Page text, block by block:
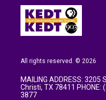
All rights reserved. © 2026
MAILING ADDRESS:
Christi, TX 78411
3877